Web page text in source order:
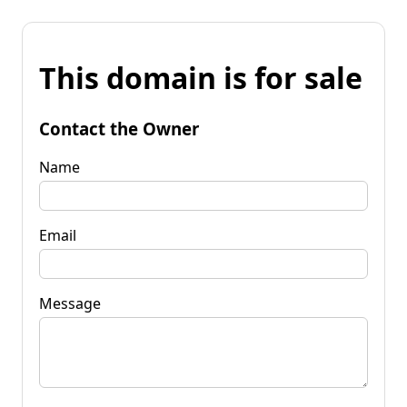
This domain is for sale
Contact the Owner
Name
Email
Message